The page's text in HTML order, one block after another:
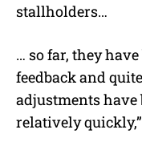
stallholders…
… so far, they
feedback and
adjustments have
relatively